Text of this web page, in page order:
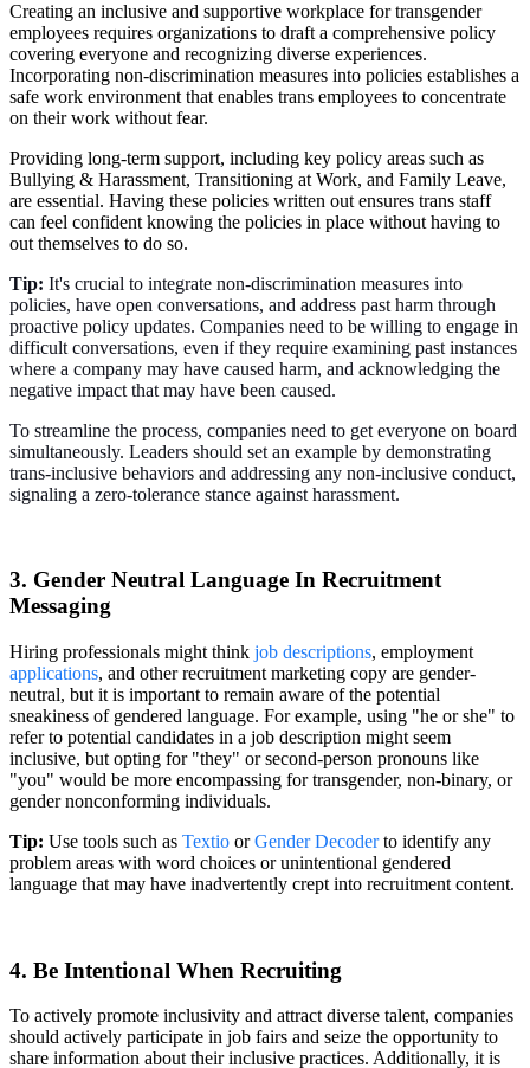
Creating an inclusive and supportive workplace for transgender
employees requires organizations to draft a comprehensive policy
covering everyone and recognizing diverse experiences.
Incorporating non-discrimination measures into policies establishes a
safe work environment that enables trans employees to concentrate
on their work without fear.
Providing long-term support, including key policy areas such as
Bullying & Harassment, Transitioning at Work, and Family Leave,
are essential. Having these policies written out ensures trans staff
can feel confident knowing the policies in place without having to
out themselves to do so.
Tip: It's crucial to integrate non-discrimination measures into
policies, have open conversations, and address past harm through
proactive policy updates. Companies need to be willing to engage in
difficult conversations, even if they require examining past instances
where a company may have caused harm, and acknowledging the
negative impact that may have been caused.
To streamline the process, companies need to get everyone on board
simultaneously. Leaders should set an example by demonstrating
trans-inclusive behaviors and addressing any non-inclusive conduct,
signaling a zero-tolerance stance against harassment.
3. Gender Neutral Language In Recruitment
Messaging
Hiring professionals might think job descriptions, employment
applications, and other recruitment marketing copy are gender-
neutral, but it is important to remain aware of the potential
sneakiness of gendered language. For example, using "he or she" to
refer to potential candidates in a job description might seem
inclusive, but opting for "they" or second-person pronouns like
"you" would be more encompassing for transgender, non-binary, or
gender nonconforming individuals.
Tip: Use tools such as Textio orGender Decoderto identify any
problem areas with word choices or unintentional gendered
language that may have inadvertently crept into recruitment content.
4. Be Intentional When Recruiting
To actively promote inclusivity and attract diverse talent, companies
should actively participate in job fairs and seize the opportunity to
share information about their inclusive practices. Additionally, it is